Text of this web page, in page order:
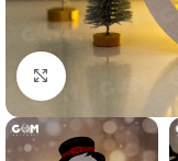
Click to enlarge